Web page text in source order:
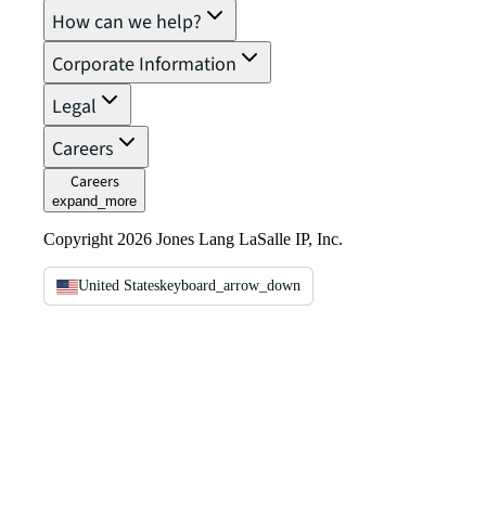
How can we help?
Corporate Information
Legal
Careers
Careers
expand_more
Copyright 2026 Jones Lang LaSalle IP, Inc.
United Stateskeyboard_arrow_down